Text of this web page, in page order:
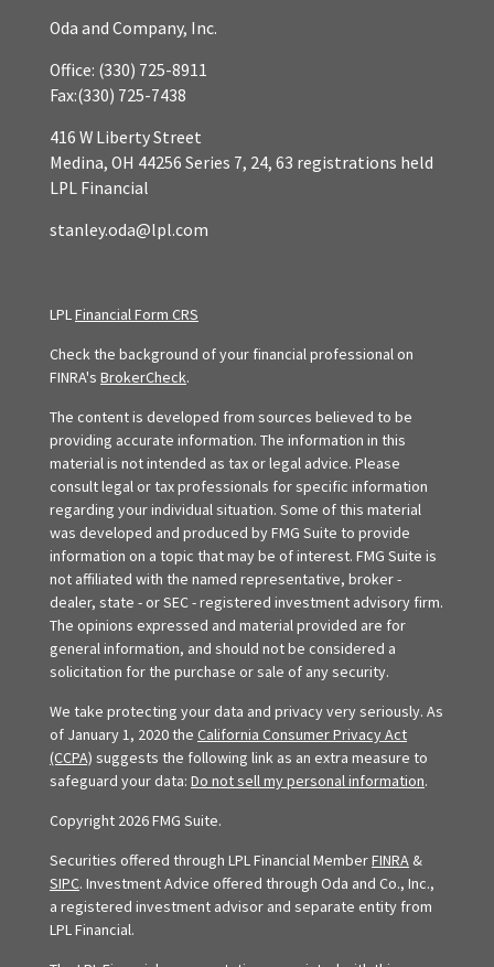
Oda and Company, Inc.
Office: (330) 725-8911
Fax:(330) 725-7438
416 W Liberty Street
Medina, OH 44256 Series 7, 24, 63 registrations held
LPL Financial
stanley.oda@lpl.com
LPLFinancial Form CRS
Check the background of your financial professional on
FINRA's BrokerCheck.
The content is developed from sources believed to be
providing accurate information. The information in this
material is not intended as tax or legal advice. Please
consult legal or tax professionals for specific information
regarding your individual situation. Some of this material
was developed and produced by FMG Suite to provide
information on a topic that may be of interest. FMG Suite is
not affiliated with the named representative, broker -
dealer, state - or SEC - registered investment advisory firm.
The opinions expressed and material provided are for
general information, and should not be considered a
solicitation for the purchase or sale of any security.
We take protecting your data and privacy very seriously. As
of January 1, 2020 the California Consumer Privacy Act
(CCPA) suggests the following link as an extra measure to
safeguard your data: Do not sell my personal information.
Copyright 2026 FMG Suite.
Securities offered through LPL Financial MemberFINRA &
SIPC. Investment Advice offered through Oda and Co., Inc.,
a registered investment advisor and separate entity from
LPL Financial.